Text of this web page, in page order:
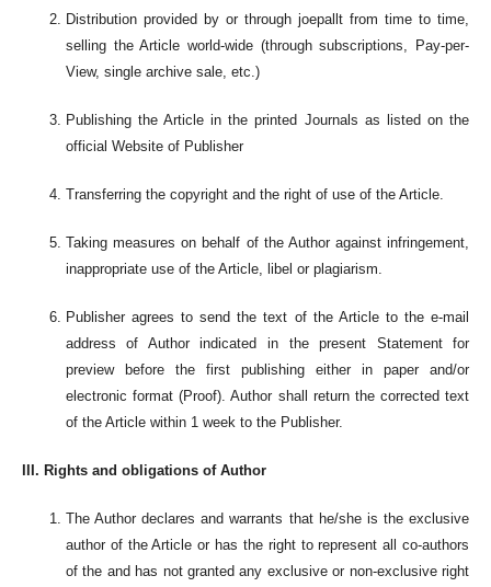
Distribution provided by or through joepallt from time to time,
selling the Article world-wide (through subscriptions, Pay-per-
View, single archive sale, etc.)
Publishing the Article in the printed Journals as listed on the
official Website of Publisher
Transferring the copyright and the right of use of the Article.
Taking measures on behalf of the Author against infringement,
inappropriate use of the Article, libel or plagiarism.
Publisher agrees to send the text of the Article to the e-mail
address of Author indicated in the present Statement for
preview before the first publishing either in paper and/or
electronic format (Proof). Author shall return the corrected text
of the Article within 1 week to the Publisher.
III. Rights and obligations of Author
The Author declares and warrants that he/she is the exclusive
author of the Article or has the right to represent all co-authors
of the and has not granted any exclusive or non-exclusive right